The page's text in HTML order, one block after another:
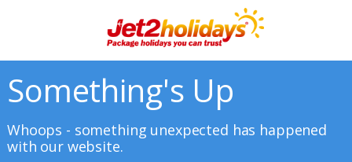
Something's Up
Whoops - something unexpected has happened
with our website.